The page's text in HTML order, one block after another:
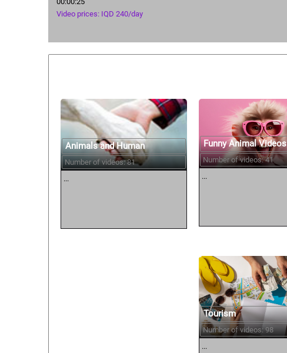
Video prices: IQD 240/day
Animals and Human
Number of videos: 81
...
Funny Animal Videos
Number of videos: 41
...
Tourism
Number of videos: 98
...